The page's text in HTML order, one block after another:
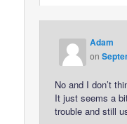
Adam
on
No and I don’t
It just seems a
trouble and still